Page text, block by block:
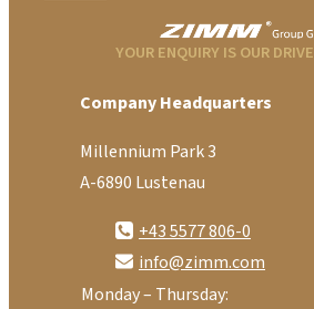
YOUR ENQUIRY IS OUR DRIVE
Company Headquarters
Millennium Park 3
A-6890 Lustenau
+43 5577 806-0
info@zimm.com
Monday – Thursday: